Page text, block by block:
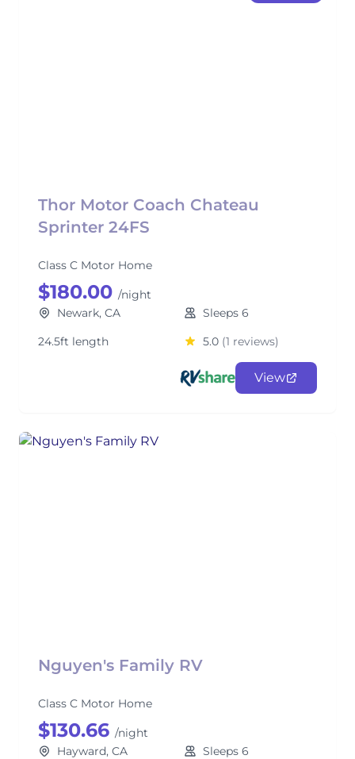
Thor Motor Coach Chateau
Sprinter 24FS
Class C Motor Home
$180.00 /night
Newark, CA
Sleeps 6
24.5ft length
5.0 (1 reviews)
View
Nguyen's Family RV
Class C Motor Home
$130.66 /night
Hayward, CA
Sleeps 6